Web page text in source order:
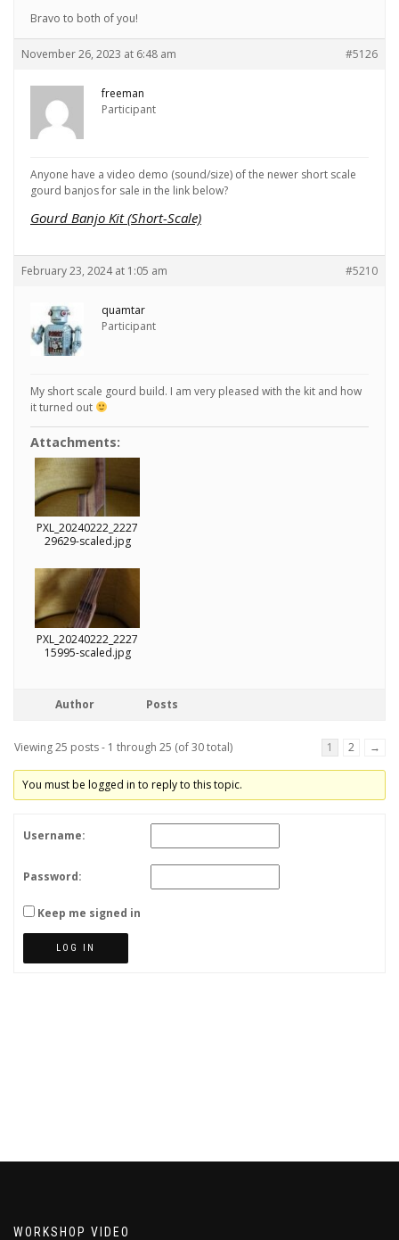
Bravo to both of you!
November 26, 2023 at 6:48 am #5126
freeman
Participant
Anyone have a video demo (sound/size) of the newer short scale
gourd banjos for sale in the link below?
Gourd Banjo Kit (Short-Scale)
February 23, 2024 at 1:05 am #5210
quamtar
Participant
My short scale gourd build. I am very pleased with the kit and how
it turned out
Attachments:
PXL_20240222_2227
29629-scaled.jpg
PXL_20240222_2227
15995-scaled.jpg
Author Posts
Viewing 25 posts - 1 through 25 (of 30 total) 1 2 →
You must be logged in to reply to this topic.
Username:
Password:
Keep me signed in
LOG IN
WORKSHOP VIDEO